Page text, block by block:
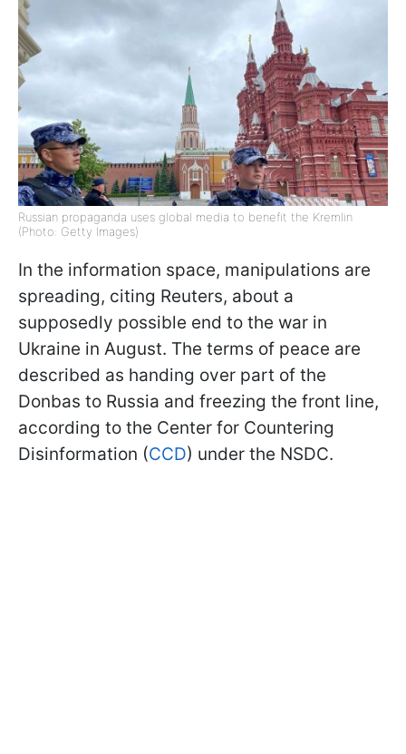
Russian propaganda uses global media to benefit the Kremlin
(Photo: Getty Images)
In the information space, manipulations are
spreading, citing Reuters, about a
supposedly possible end to the war in
Ukraine in August. The terms of peace are
described as handing over part of the
Donbas to Russia and freezing the front line,
according to the Center for Countering
Disinformation (CCD) under the NSDC.